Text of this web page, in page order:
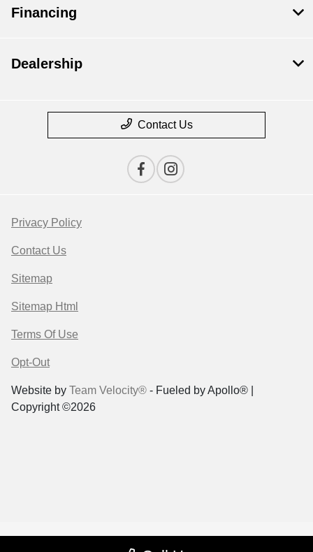
Financing
Dealership
Contact Us
Privacy Policy
Contact Us
Sitemap
Sitemap Html
Terms Of Use
Opt-Out
Website by Team Velocity® - Fueled by Apollo® |
Copyright ©2026